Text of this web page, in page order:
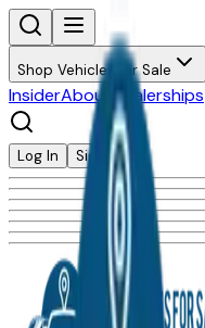
Shop Vehicles for Sale
InsiderAbout Dealerships
Log In Sign Up